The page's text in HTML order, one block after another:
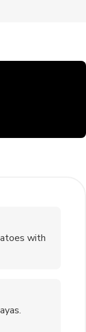
with